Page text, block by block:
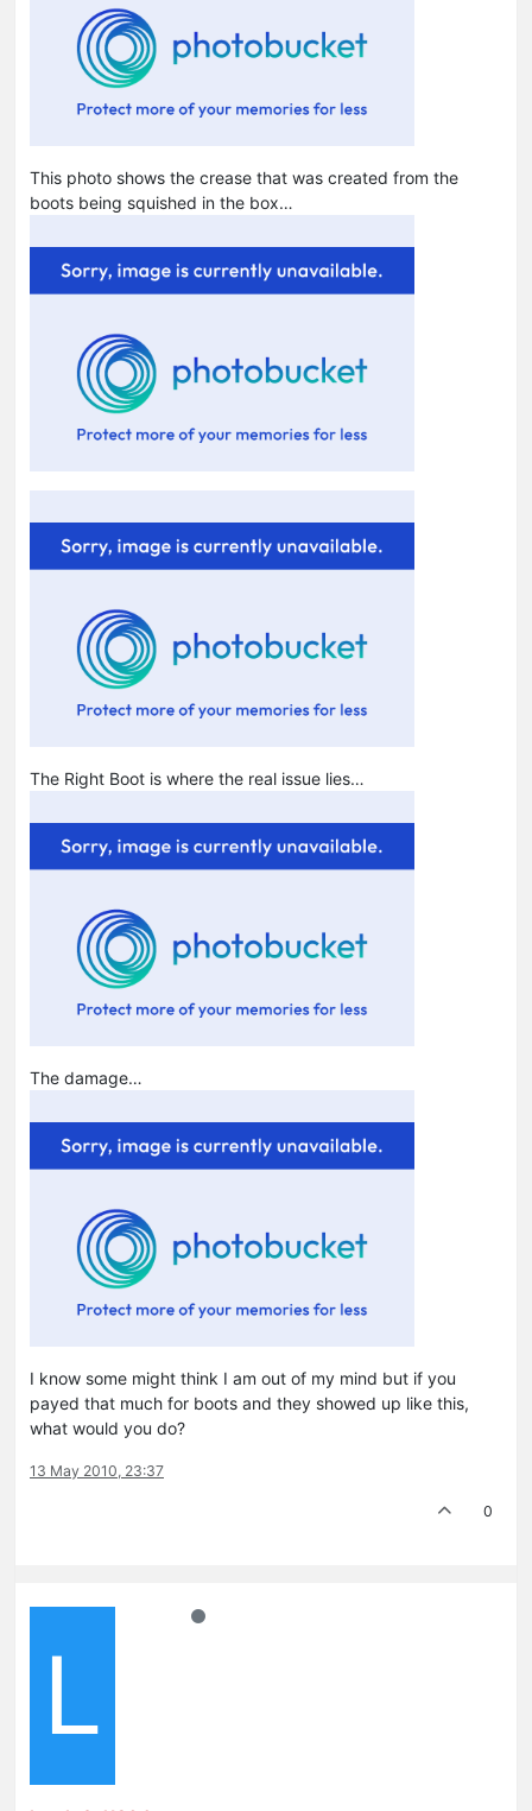
This photo shows the crease that was created from the
boots being squished in the box…
The Right Boot is where the real issue lies…
The damage…
I know some might think I am out of my mind but if you
payed that much for boots and they showed up like this,
what would you do?
13 May 2010, 23:37
0
L